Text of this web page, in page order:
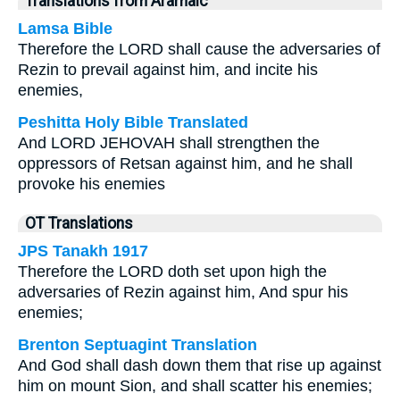
Lamsa Bible
Therefore the LORD shall cause the adversaries of
Rezin to prevail against him, and incite his
enemies,
Peshitta Holy Bible Translated
And LORD JEHOVAH shall strengthen the
oppressors of Retsan against him, and he shall
provoke his enemies
OT Translations
JPS Tanakh 1917
Therefore the LORD doth set upon high the
adversaries of Rezin against him, And spur his
enemies;
Brenton Septuagint Translation
And God shall dash down them that rise up against
him on mount Sion, and shall scatter his enemies;